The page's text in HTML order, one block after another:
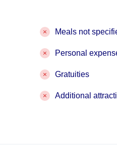
Meals not
Personal
Gratuities
Additional